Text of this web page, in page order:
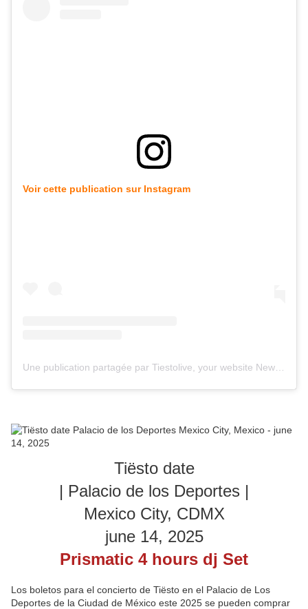
Voir cette publication sur Instagram
Tiësto date
| Palacio de los Deportes |
Mexico City, CDMX
june 14, 2025
Prismatic 4 hours dj Set
Los boletos para el concierto de Tiësto en el Palacio de Los
Deportes de la Ciudad de México este 2025 se pueden comprar